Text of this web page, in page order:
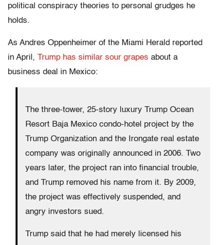
political conspiracy theories to personal grudges he
holds.
As Andres Oppenheimer of the Miami Herald reported
in April, Trump has similar sour grapes about a
business deal in Mexico:
The three-tower, 25-story luxury Trump Ocean
Resort Baja Mexico condo-hotel project by the
Trump Organization and the Irongate real estate
company was originally announced in 2006. Two
years later, the project ran into financial trouble,
and Trump removed his name from it. By 2009,
the project was effectively suspended, and
angry investors sued.
Trump said that he had merely licensed his